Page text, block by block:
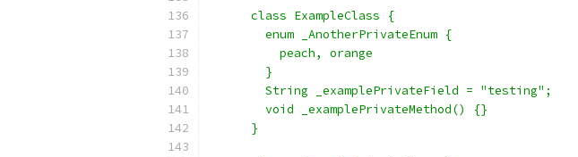
      class ExampleClass {
        enum _AnotherPrivateEnum {
          peach, orange
        }
        String _examplePrivateField = "testing";
        void _examplePrivateMethod() {}
      }